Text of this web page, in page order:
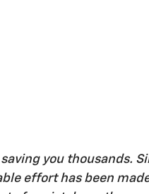
you thousands.
effort has been